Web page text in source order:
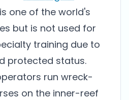
one of the world's
but is not used for
training due to
protected status.
run wreck-
on the inner-reef